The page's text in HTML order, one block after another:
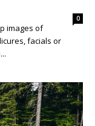
0
facials or